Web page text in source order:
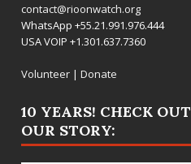
contact@rioonwatch.org
WhatsApp +55.21.991.976.444
USA VOIP +1.301.637.7360
Volunteer| Donate
10 YEARS! CHECK OUT
OUR STORY: